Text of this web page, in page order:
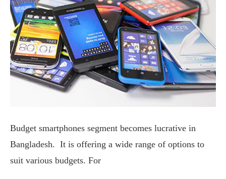
Budget smartphones segment becomes lucrative in
Bangladesh. It is offering a wide range of options to
suit various budgets. For